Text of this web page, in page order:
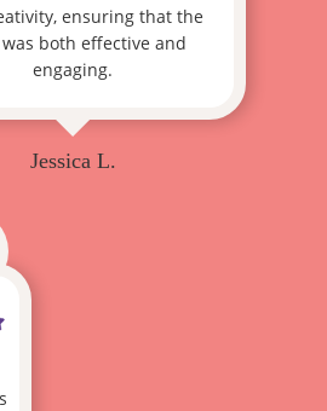
ensuring that the
both effective and
engaging.
Jessica L.